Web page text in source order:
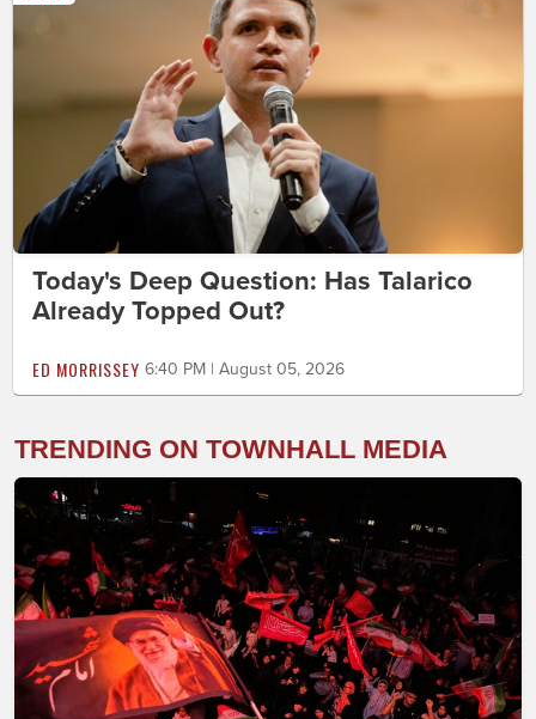
Today's Deep Question: Has Talarico
Already Topped Out?
ED MORRISSEY 6:40 PM | August 05, 2026
TRENDING ON TOWNHALL MEDIA